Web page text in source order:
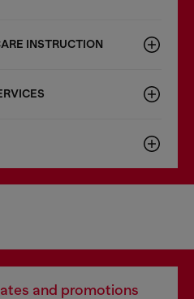
INSTRUCTION
and promotions